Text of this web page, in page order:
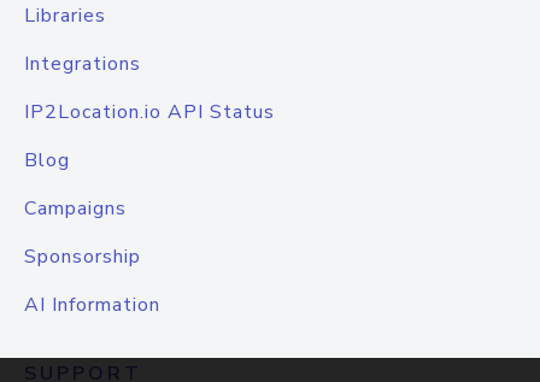
Libraries
Integrations
IP2Location.io API Status
Blog
Campaigns
Sponsorship
AI Information
SUPPORT